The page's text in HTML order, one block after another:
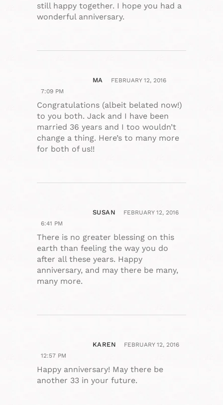
still happy together. I hope you had a
wonderful anniversary.
MA
FEBRUARY 12, 2016
7:09 PM
Congratulations (albeit belated now!)
to you both. Jack and I have been
married 36 years and I too wouldn’t
change a thing. Here’s to many more
for both of us!!
SUSAN
FEBRUARY 12, 2016
6:41 PM
There is no greater blessing on this
earth than feeling the way you do
after all these years. Happy
anniversary, and may there be many,
many more.
KAREN
FEBRUARY 12, 2016
12:57 PM
Happy anniversary! May there be
another 33 in your future.